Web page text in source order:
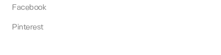
Facebook
Pinterest